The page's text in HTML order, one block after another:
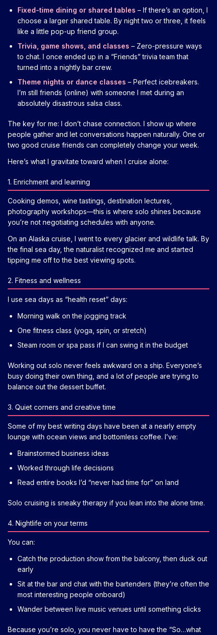
Fixed-time dining or shared tables – If there’s an option, I
choose a larger shared table. By night two or three, it feels
like a little pop-up friend group.
Trivia, game shows, and classes – Zero-pressure ways
to chat. I once ended up in a “Friends” trivia team that
turned into a nightly bar crew.
Theme nights or dance classes – Perfect icebreakers.
I’m still friends (online) with someone I met during an
absolutely disastrous salsa class.
The key for me: I don’t chase connection. I show up where
people gather and let conversations happen naturally. One or
two good cruise friends can completely change your week.
Here’s what I gravitate toward when I cruise alone:
1. Enrichment and learning
Cooking demos, wine tastings, destination lectures,
photography workshops—this is where solo shines because
you’re not negotiating schedules with anyone.
On an Alaska cruise, I went to every glacier and wildlife talk. By
the final sea day, the naturalist recognized me and started
tipping me off to the best viewing spots.
2. Fitness and wellness
I use sea days as “health reset” days:
Morning walk on the jogging track
One fitness class (yoga, spin, or stretch)
Steam room or spa pass if I can swing it in the budget
Working out solo never feels awkward on a ship. Everyone’s
busy doing their own thing, and a lot of people are trying to
balance out the dessert buffet.
3. Quiet corners and creative time
Some of my best writing days have been at a nearly empty
lounge with ocean views and bottomless coffee. I’ve:
Brainstormed business ideas
Worked through life decisions
Read entire books I’d “never had time for” on land
Solo cruising is sneaky therapy if you lean into the alone time.
4. Nightlife on your terms
You can:
Catch the production show from the balcony, then duck out
early
Sit at the bar and chat with the bartenders (they’re often the
most interesting people onboard)
Wander between live music venues until something clicks
Because you’re solo, you never have to have the “So…what